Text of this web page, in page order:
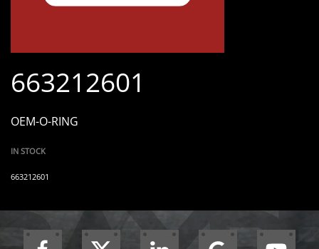
663212601
OEM-O-RING
IN STOCK
663212601